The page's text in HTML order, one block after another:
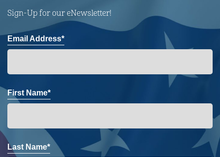
Sign-Up for our eNewsletter!
Email Address*
First Name*
Last Name*